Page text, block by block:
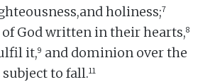
holiness;7
God written in their hearts,8
it,9 and dominion over the
subject to fall.11